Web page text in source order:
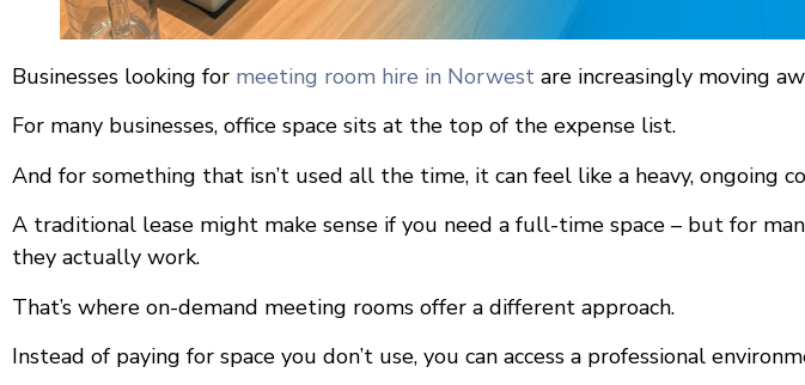
Businesses looking for meeting room hire in Norwest are increasingly moving
For many businesses, office space sits at the top of the expense list.
And for something that isn’t used all the time, it can feel like a heavy, ongoing
A traditional lease might make sense if you need a full-time space – but for
they actually work.
That’s where on-demand meeting rooms offer a different approach.
Instead of paying for space you don’t use, you can access a professional